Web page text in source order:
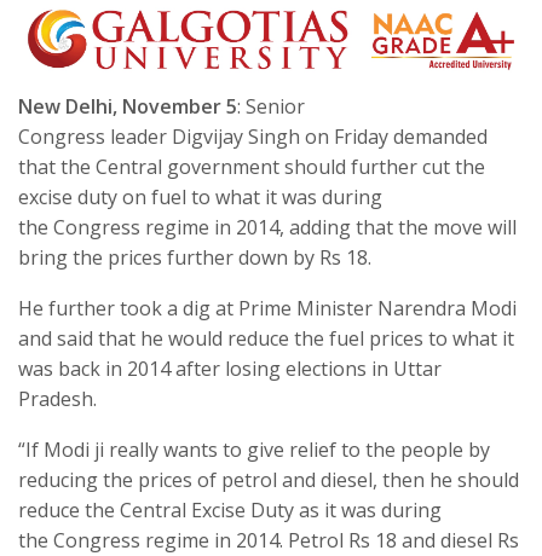
New Delhi, November 5: Senior
Congress leader Digvijay Singh on Friday demanded
that the Central government should further cut the
excise duty on fuel to what it was during
the Congress regime in 2014, adding that the move will
bring the prices further down by Rs 18.
He further took a dig at Prime Minister Narendra Modi
and said that he would reduce the fuel prices to what it
was back in 2014 after losing elections in Uttar
Pradesh.
“If Modi ji really wants to give relief to the people by
reducing the prices of petrol and diesel, then he should
reduce the Central Excise Duty as it was during
the Congress regime in 2014. Petrol Rs 18 and diesel Rs